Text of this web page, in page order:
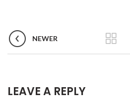
NEWER
LEAVE A REPLY